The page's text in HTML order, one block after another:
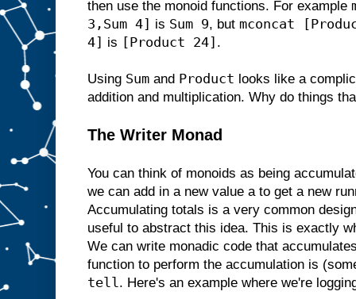
then use the monoid functions. For example
3,Sum 4] is Sum 9, but mconcat
4] is [Product 24] .
Using Sum and Product looks like a
addition and multiplication. Why do things
The Writer Monad
You can think of monoids as being
we can add in a new value a to get a new
Accumulating totals is a very common
useful to abstract this idea. This is exactly
We can write monadic code that
function to perform the accumulation is
tell. Here's an example where we're